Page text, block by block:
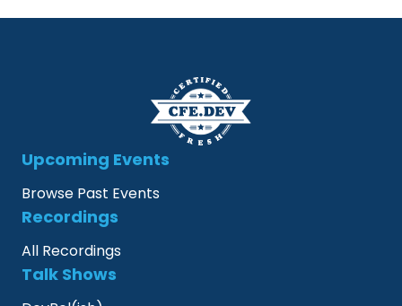
Upcoming Events
Browse Past Events
Recordings
All Recordings
Talk Shows